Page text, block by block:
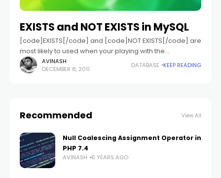
EXISTS and NOT EXISTS in MySQL
[code]EXISTS[/code] and [code]NOT EXISTS[/code] are
most likely to used when your playing with the
subqueries in MySQL. So these will be used when you
want to perform operation based on
AVINASH
DECEMBER 8, 2011
DATABASE KEEP READING
Recommended View All
Null Coalescing Assignment Operator in
PHP 7.4
AVINASH 6 YEARS AGO